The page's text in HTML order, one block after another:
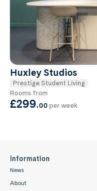
Huxley Studios
Prestige Student Living
Rooms from
£299.00 per week
Information
News
About